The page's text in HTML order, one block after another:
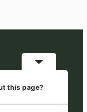
this page?